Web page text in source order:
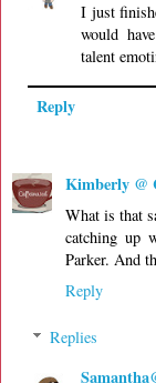
I just
would
talent
Reply
Kimberly @
What is that
catching up
Parker. And
Reply
Replies